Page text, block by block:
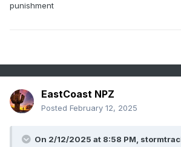
punishment
EastCoast NPZ
Posted February 12, 2025
On 2/12/2025 at 8:58 PM,